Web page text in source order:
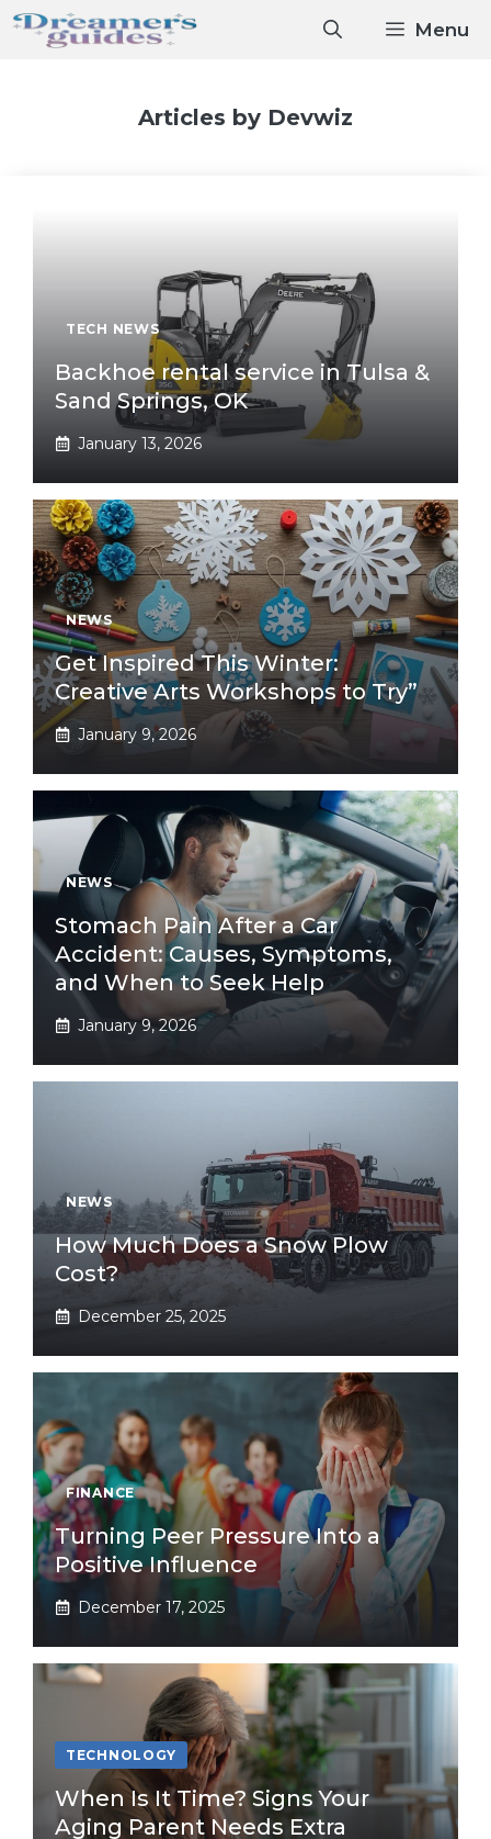
Skip
Menu
Articles by Devwiz
TECH NEWS
Backhoe rental service in Tulsa &
Sand Springs, OK
January 13, 2026
NEWS
Get Inspired This Winter:
Creative Arts Workshops to Try”
January 9, 2026
NEWS
Stomach Pain After a Car
Accident: Causes, Symptoms,
and When to Seek Help
January 9, 2026
NEWS
How Much Does a Snow Plow
Cost?
December 25, 2025
FINANCE
Turning Peer Pressure Into a
Positive Influence
December 17, 2025
TECHNOLOGY
When Is It Time? Signs Your
Aging Parent Needs Extra